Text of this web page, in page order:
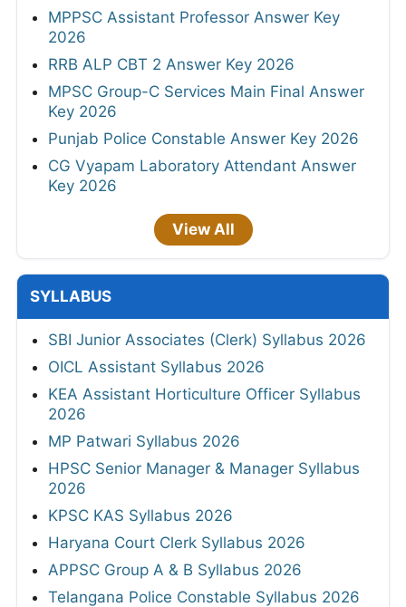
MPPSC Assistant Professor Answer Key
2026
RRB ALP CBT 2 Answer Key 2026
MPSC Group-C Services Main Final Answer
Key 2026
Punjab Police Constable Answer Key 2026
CG Vyapam Laboratory Attendant Answer
Key 2026
View All
SYLLABUS
SBI Junior Associates (Clerk) Syllabus 2026
OICL Assistant Syllabus 2026
KEA Assistant Horticulture Officer Syllabus
2026
MP Patwari Syllabus 2026
HPSC Senior Manager & Manager Syllabus
2026
KPSC KAS Syllabus 2026
Haryana Court Clerk Syllabus 2026
APPSC Group A & B Syllabus 2026
Telangana Police Constable Syllabus 2026